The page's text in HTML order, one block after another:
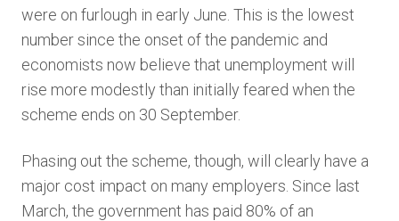
were on furlough in early June. This is the lowest
number since the onset of the pandemic and
economists now believe that unemployment will
rise more modestly than initially feared when the
scheme ends on 30 September.
Phasing out the scheme, though, will clearly have a
major cost impact on many employers. Since last
March, the government has paid 80% of an